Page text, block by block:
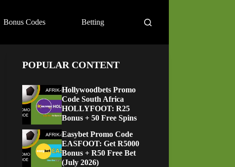
Bonus Codes Betting
POPULAR CONTENT
Hollywoodbets Promo
Code South Africa
HOLLYFOOT: R25
Bonus + 50 Free Spins
Easybet Promo Code
EASFOOT: Get R5000
Bonus + R50 Free Bet
(July 2026)